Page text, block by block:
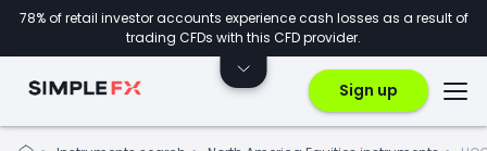
78% of retail investor accounts experience cash losses as a result of
trading CFDs with this CFD provider.
Sign up